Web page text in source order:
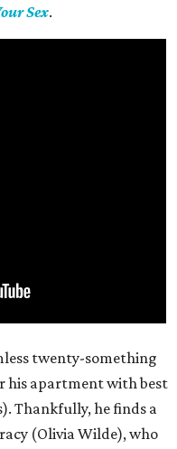
Sex.
twenty-something
his apartment with best
Thankfully, he finds a
(Olivia Wilde), who